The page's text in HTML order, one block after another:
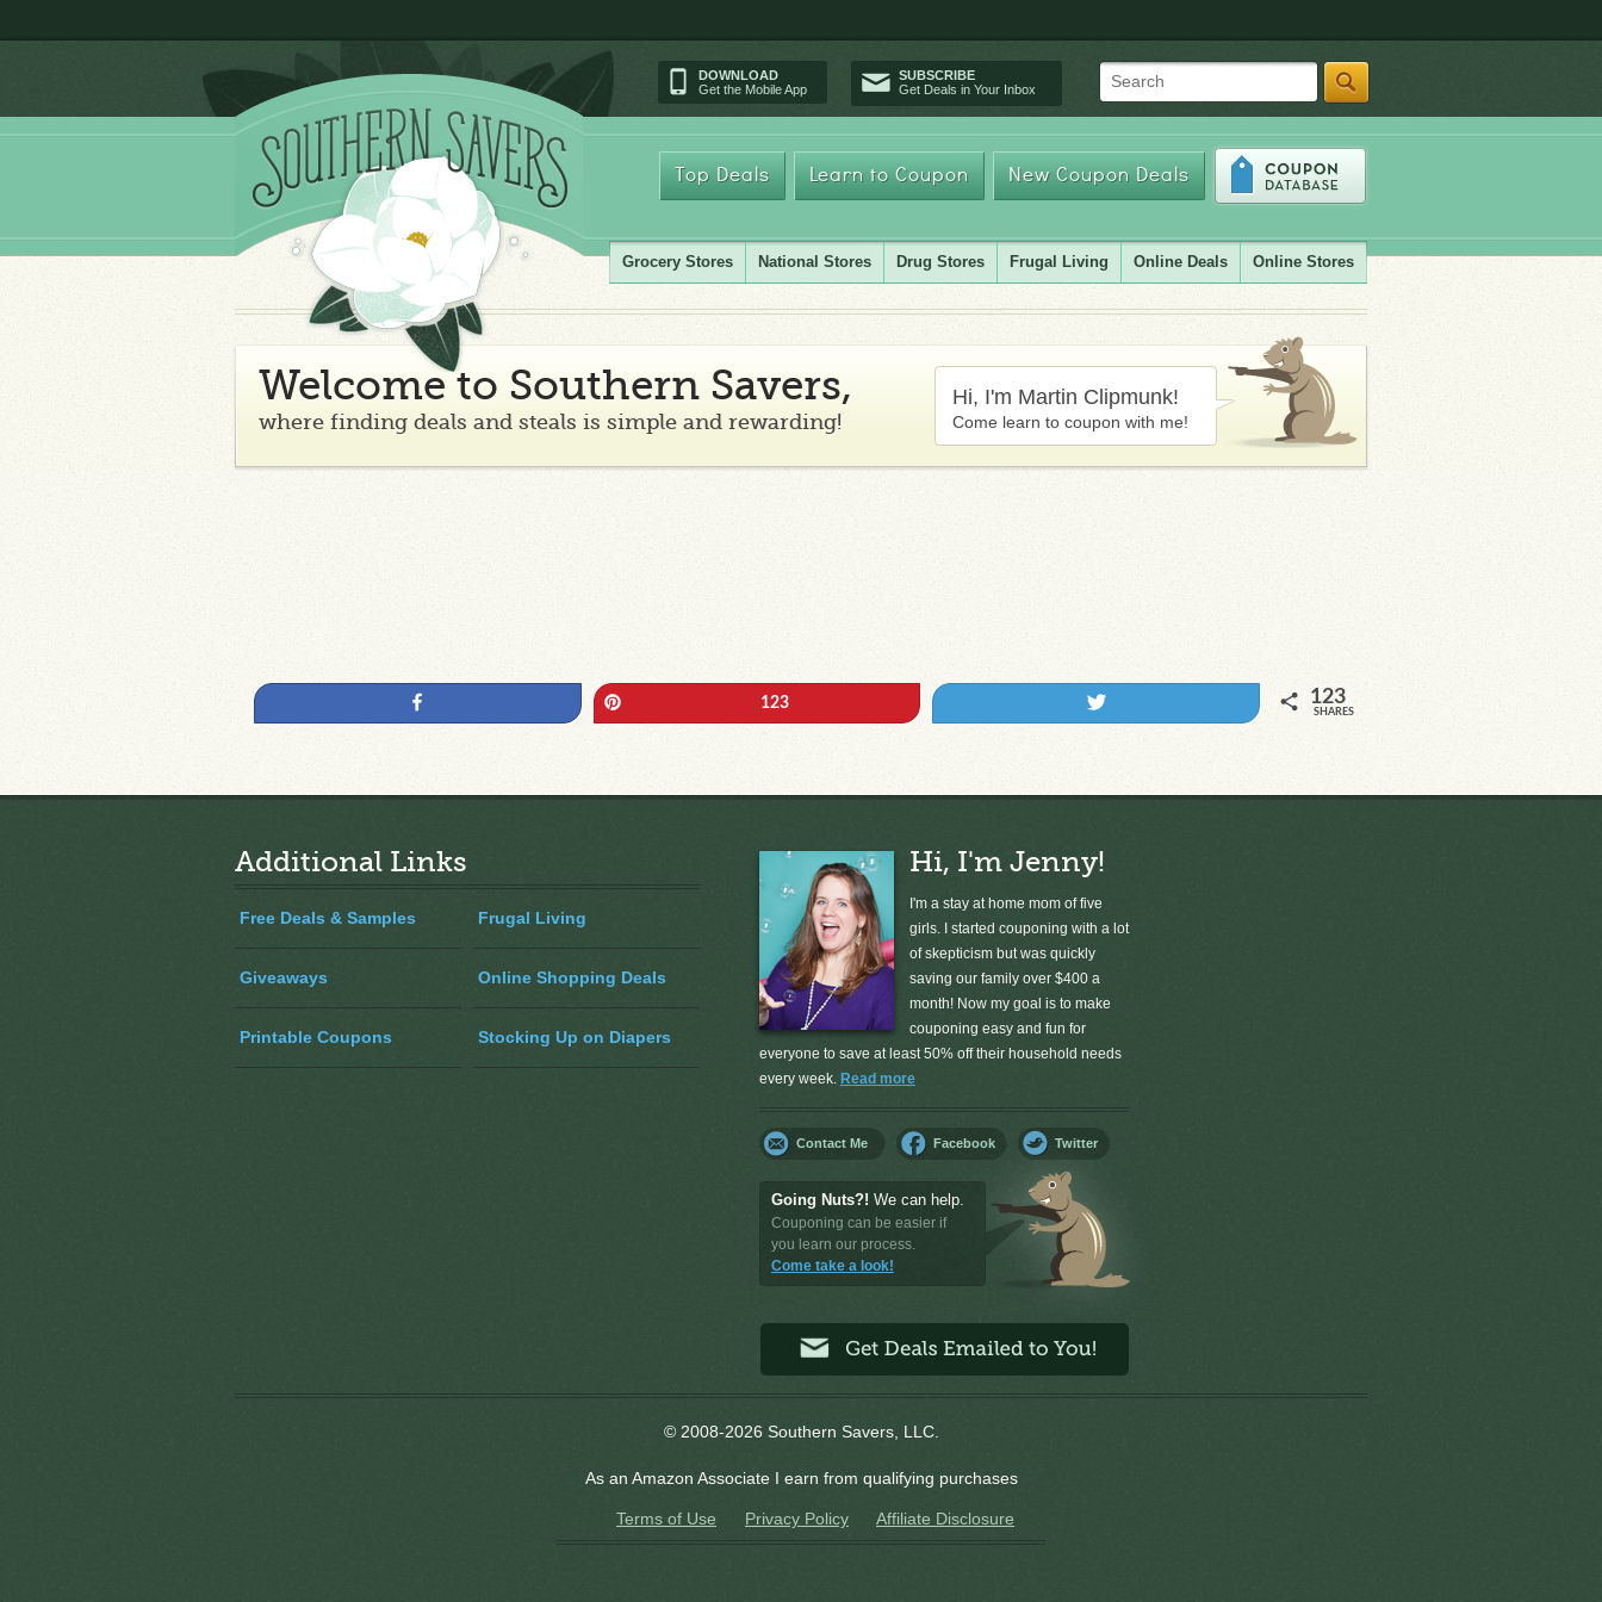
DOWNLOAD
Get the Mobile App
SUBSCRIBE
Get Deals in Your Inbox
Search
Top Deals Learn to Coupon New Coupon Deals
Grocery Stores National Stores Drug Stores Frugal Living Online Deals Online Stores
Welcome to Southern Savers,
where finding deals and steals is simple and rewarding!
Hi, I'm Martin Clipmunk!
Come learn to coupon with me!
123 123
SHARES
Additional Links
Free Deals & Samples Frugal Living
Giveaways Online Shopping Deals
Printable Coupons Stocking Up on Diapers
Hi, I'm Jenny!
I'm a stay at home mom of five
girls. I started couponing with a lot
of skepticism but was quickly
saving our family over $400 a
month! Now my goal is to make
couponing easy and fun for
everyone to save at least 50% off their household needs
every week. Read more
Contact Me Facebook Twitter
Going Nuts?! We can help.
Couponing can be easier if
you learn our process.
Come take a look!
© 2008-2026 Southern Savers, LLC.
As an Amazon Associate I earn from qualifying purchases
Terms of Use Privacy Policy Affiliate Disclosure